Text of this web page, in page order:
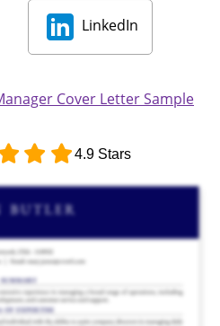
LinkedIn
Cover Letter Sample
4.9 Stars